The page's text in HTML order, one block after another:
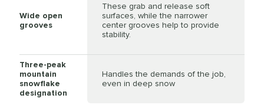
Wide open
grooves
These grab and release soft
surfaces, while the narrower
center grooves help to provide
stability.
Three-peak
mountain
snowflake
designation
Handles the demands of the job,
even in deep snow